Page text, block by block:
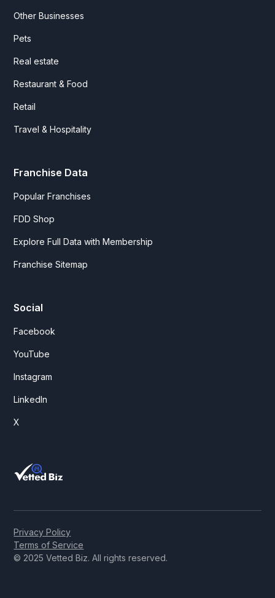
Other Businesses
Pets
Real estate
Restaurant & Food
Retail
Travel & Hospitality
Franchise Data
Popular Franchises
FDD Shop
Explore Full Data with Membership
Franchise Sitemap
Social
Facebook
YouTube
Instagram
LinkedIn
X
© 2025 Vetted Biz. All rights reserved.
Privacy Policy
Terms of Service